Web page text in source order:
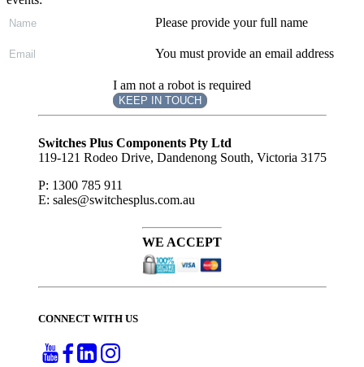
Please provide your full name
You must provide an email address
I am not a robot is required
KEEP IN TOUCH
Subscribe
Switches Plus Components Pty Ltd
119-121 Rodeo Drive, Dandenong South, Victoria 3175
P: 1300 785 911
E: sales@switchesplus.com.au
WE ACCEPT
CONNECT WITH US